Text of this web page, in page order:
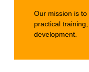
Our mission is
practical
development.